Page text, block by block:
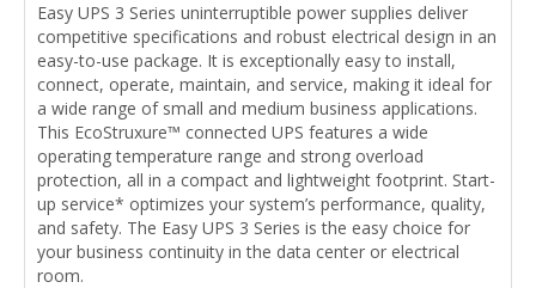
Easy UPS 3 Series uninterruptible power supplies deliver
competitive specifications and robust electrical design in an
easy-to-use package. It is exceptionally easy to install,
connect, operate, maintain, and service, making it ideal for
a wide range of small and medium business applications.
This EcoStruxure™ connected UPS features a wide
operating temperature range and strong overload
protection, all in a compact and lightweight footprint. Start-
up service* optimizes your system’s performance, quality,
and safety. The Easy UPS 3 Series is the easy choice for
your business continuity in the data center or electrical
room.